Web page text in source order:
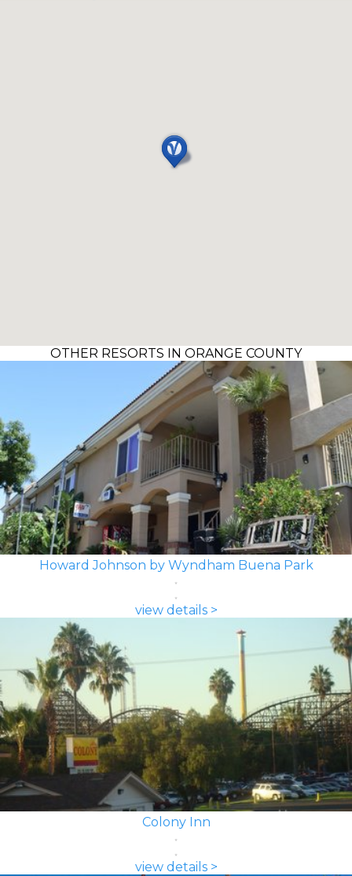
OTHER RESORTS IN ORANGE COUNTY
Howard Johnson by Wyndham Buena Park
view details >
Colony Inn
view details >